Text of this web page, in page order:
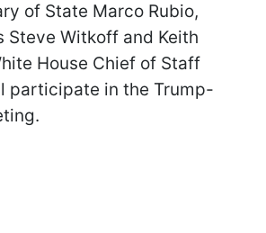
of State Marco Rubio,
Steve Witkoff and Keith
House Chief of Staff
participate in the Trump-